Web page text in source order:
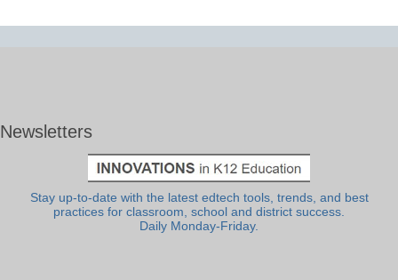
Newsletters
Stay up-to-date with the latest edtech tools, trends, and best
practices for classroom, school and district success.
Daily Monday-Friday.